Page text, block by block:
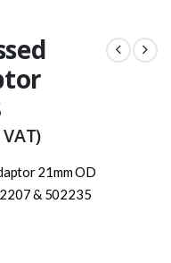
21mm OD
& 502235